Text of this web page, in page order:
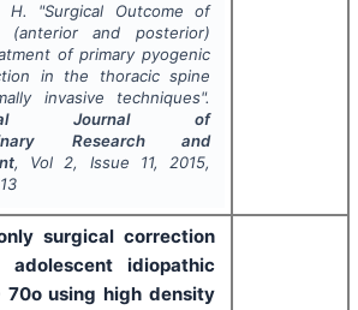
H.
"Surgical Outcome of
and posterior)
of primary pyogenic
in the thoracic spine
invasive techniques".
Journal of
Research and
, Vol 2, Issue 11, 2015,
surgical correction
idiopathic
70o using high density